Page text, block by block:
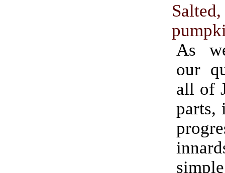
As
our
all of
parts,